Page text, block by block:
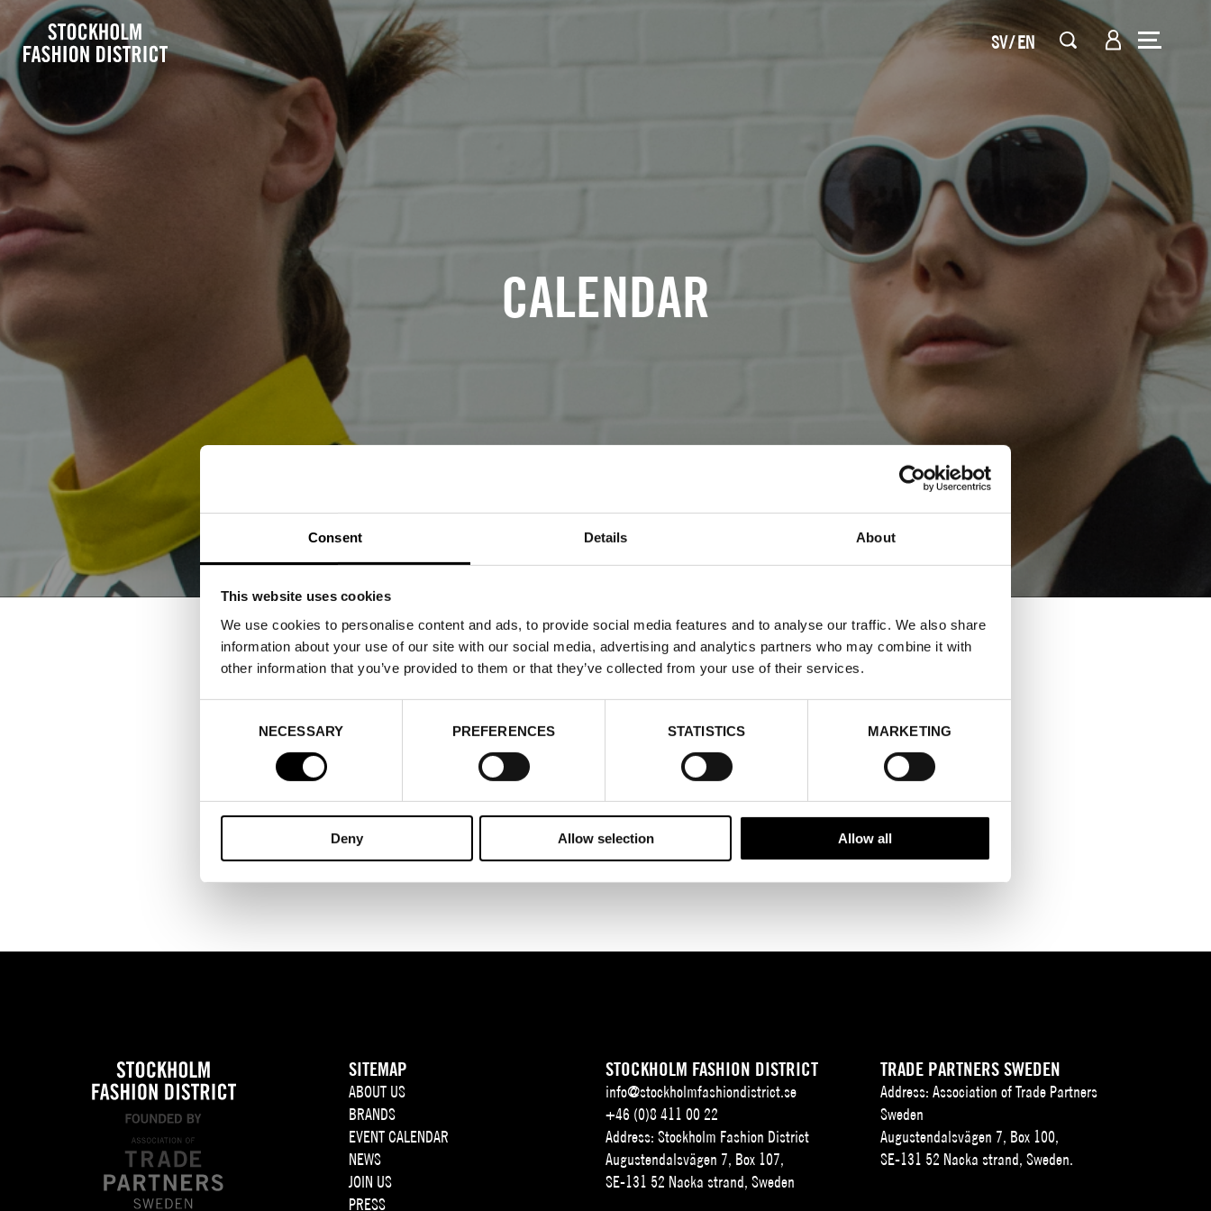
Consent Details About
This website uses cookies
We use cookies to personalise content and ads, to provide social media features and to analyse our traffic. We also share
information about your use of our site with our social media, advertising and analytics partners who may combine it with
other information that you’ve provided to them or that they’ve collected from your use of their services.
NECESSARY PREFERENCES STATISTICS MARKETING
Deny Allow selection Allow all
SV EN
CALENDAR
FASHION WEEK TRADE (STOCKHOLM
SHOWROOM)
10–14 AUGUST 2026
CALENDAR
SITEMAP
ABOUT US
BRANDS
EVENT CALENDAR
NEWS
JOIN US
PRESS
STOCKHOLM FASHION DISTRICT
info@stockholmfashiondistrict.se
+46 (0)8 411 00 22
Address: Stockholm Fashion District
Augustendalsvägen 7, Box 107,
SE-131 52 Nacka strand, Sweden
TRADE PARTNERS SWEDEN
Address: Association of Trade Partners
Sweden
Augustendalsvägen 7, Box 100,
SE-131 52 Nacka strand, Sweden.